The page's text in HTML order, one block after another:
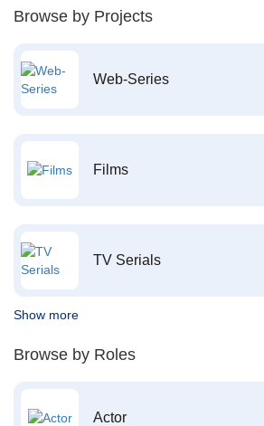
Browse by Projects
Web-Series
Films
TV Serials
Show more
Browse by Roles
Actor